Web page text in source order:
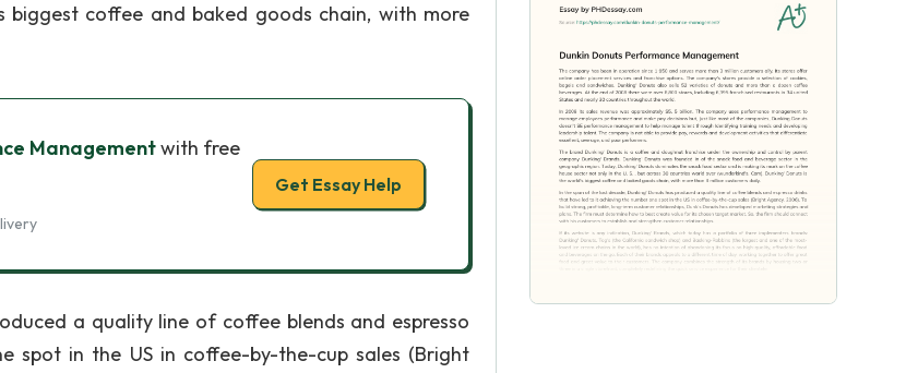
biggest coffee and baked goods chain, with more
Managementwith free
Get Essay Help
a quality line of coffee blends and espresso
spot in the US in coffee-by-the-cup sales (Bright